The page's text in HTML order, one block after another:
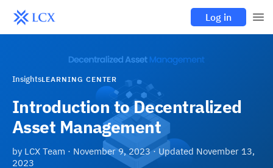
Log in
InsightsLEARNING CENTER
Introduction to Decentralized
Asset Management
by LCX Team · November 9, 2023 · Updated November 13,
2023